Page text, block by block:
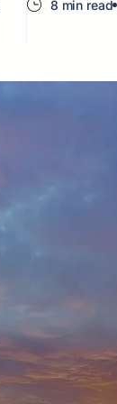
8 min read